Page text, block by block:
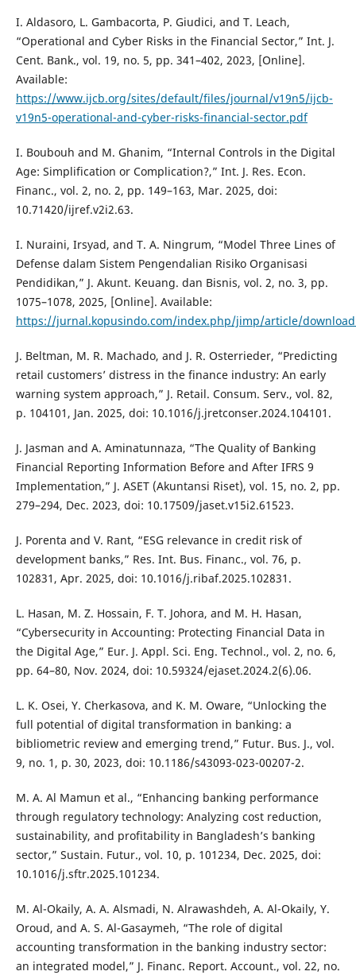
I. Aldasoro, L. Gambacorta, P. Giudici, and T. Leach,
“Operational and Cyber Risks in the Financial Sector,” Int. J.
Cent. Bank., vol. 19, no. 5, pp. 341–402, 2023, [Online].
Available:
https://www.ijcb.org/sites/default/files/journal/v19n5/ijcb-
v19n5-operational-and-cyber-risks-financial-sector.pdf
I. Boubouh and M. Ghanim, “Internal Controls in the Digital
Age: Simplification or Complication?,” Int. J. Res. Econ.
Financ., vol. 2, no. 2, pp. 149–163, Mar. 2025, doi:
10.71420/ijref.v2i2.63.
I. Nuraini, Irsyad, and T. A. Ningrum, “Model Three Lines of
Defense dalam Sistem Pengendalian Risiko Organisasi
Pendidikan,” J. Akunt. Keuang. dan Bisnis, vol. 2, no. 3, pp.
1075–1078, 2025, [Online]. Available:
https://jurnal.kopusindo.com/index.php/jimp/article/
J. Beltman, M. R. Machado, and J. R. Osterrieder, “Predicting
retail customers’ distress in the finance industry: An early
warning system approach,” J. Retail. Consum. Serv., vol. 82,
p. 104101, Jan. 2025, doi: 10.1016/j.jretconser.2024.104101.
J. Jasman and A. Aminatunnaza, “The Quality of Banking
Financial Reporting Information Before and After IFRS 9
Implementation,” J. ASET (Akuntansi Riset), vol. 15, no. 2, pp.
279–294, Dec. 2023, doi: 10.17509/jaset.v15i2.61523.
J. Porenta and V. Rant, “ESG relevance in credit risk of
development banks,” Res. Int. Bus. Financ., vol. 76, p.
102831, Apr. 2025, doi: 10.1016/j.ribaf.2025.102831.
L. Hasan, M. Z. Hossain, F. T. Johora, and M. H. Hasan,
“Cybersecurity in Accounting: Protecting Financial Data in
the Digital Age,” Eur. J. Appl. Sci. Eng. Technol., vol. 2, no. 6,
pp. 64–80, Nov. 2024, doi: 10.59324/ejaset.2024.2(6).06.
L. K. Osei, Y. Cherkasova, and K. M. Oware, “Unlocking the
full potential of digital transformation in banking: a
bibliometric review and emerging trend,” Futur. Bus. J., vol.
9, no. 1, p. 30, 2023, doi: 10.1186/s43093-023-00207-2.
M. A. Al Mamun et al., “Enhancing banking performance
through regulatory technology: Analyzing cost reduction,
sustainability, and profitability in Bangladesh’s banking
sector,” Sustain. Futur., vol. 10, p. 101234, Dec. 2025, doi:
10.1016/j.sftr.2025.101234.
M. Al-Okaily, A. A. Alsmadi, N. Alrawashdeh, A. Al-Okaily, Y.
Oroud, and A. S. Al-Gasaymeh, “The role of digital
accounting transformation in the banking industry sector:
an integrated model,” J. Financ. Report. Account., vol. 22, no.